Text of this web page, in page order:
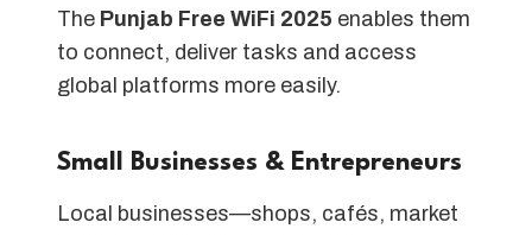
The Punjab Free WiFi 2025 enables them
to connect, deliver tasks and access
global platforms more easily.
Small Businesses & Entrepreneurs
Local businesses—shops, cafés, market